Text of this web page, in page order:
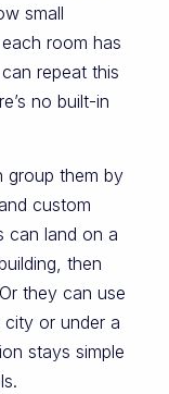
small
room has
repeat this
no built-in
group them by
custom
can land on a
then
they can use
or under a
stays simple